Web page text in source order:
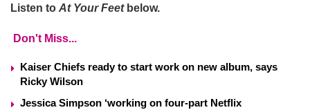
Listen to At Your Feetbelow.
Don't Miss...
Kaiser Chiefs ready to start work on new album, says
Ricky Wilson
Jessica Simpson ‘working on four-part Netflix